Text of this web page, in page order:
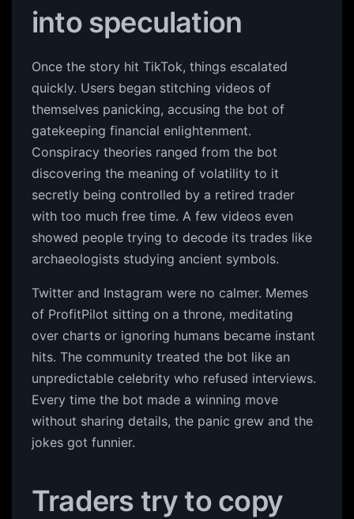
into speculation
Once the story hit TikTok, things escalated
quickly. Users began stitching videos of
themselves panicking, accusing the bot of
gatekeeping financial enlightenment.
Conspiracy theories ranged from the bot
discovering the meaning of volatility to it
secretly being controlled by a retired trader
with too much free time. A few videos even
showed people trying to decode its trades like
archaeologists studying ancient symbols.
Twitter and Instagram were no calmer. Memes
of ProfitPilot sitting on a throne, meditating
over charts or ignoring humans became instant
hits. The community treated the bot like an
unpredictable celebrity who refused interviews.
Every time the bot made a winning move
without sharing details, the panic grew and the
jokes got funnier.
Traders try to copy